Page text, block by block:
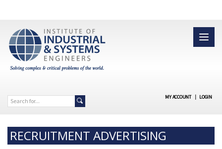
MY ACCOUNT | LOGIN
RECRUITMENT ADVERTISING